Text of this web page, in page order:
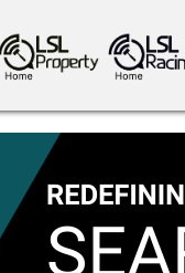
greyhound racing